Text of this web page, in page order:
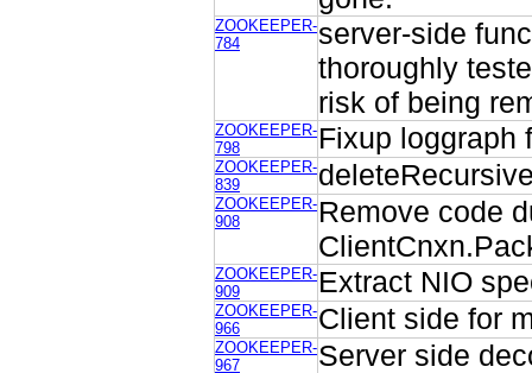
ZOOKEEPER-
784
server-side
thoroughly
risk of being
ZOOKEEPER-
798
Fixup loggraph
ZOOKEEPER-
839
ZOOKEEPER-
908
Remove code
ZOOKEEPER-
909
Extract NIO
ZOOKEEPER-
966
Client side for
ZOOKEEPER-
967
Server side